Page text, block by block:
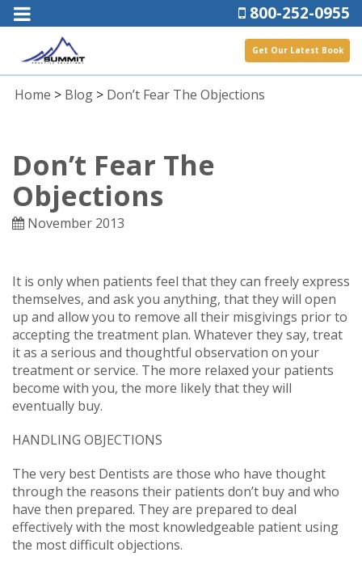
800-252-0955
Get Our Latest Book
Home > Blog > Don’t Fear The Objections
Don’t Fear The
Objections
November 2013
It is only when patients feel that they can freely express
themselves, and ask you anything, that they will open
up and allow you to remove all their misgivings prior to
accepting the treatment plan. Whatever they say, treat
it as a serious and thoughtful observation on your
treatment or service. The more relaxed your patients
become with you, the more likely that they will
eventually buy.
HANDLING OBJECTIONS
The very best Dentists are those who have thought
through the reasons their patients don’t buy and who
have then prepared. They are prepared to deal
effectively with the most knowledgeable patient using
the most difficult objections.